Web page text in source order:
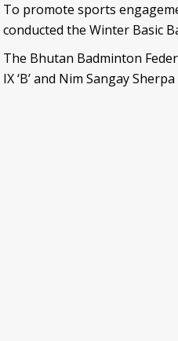
To promote sports
conducted the Winter Basic
The Bhutan Badminton
IX ‘B’ and Nim Sangay